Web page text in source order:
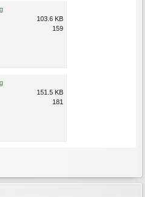
103.6 KB
159
151.5 KB
181